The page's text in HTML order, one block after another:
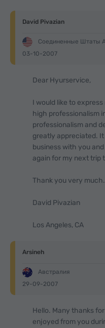
David Pivazian
Соединенные Штаты
03-10-2007
Dear Hyurservice,
I would like to
high professionalism
professionalism and
greatly appreciated.
business with you
again for my next trip
Thank you very much.
David Pivazian
Los Angeles, CA
Arsineh
Австралия
29-09-2007
Hello. Many thanks
enjoyed from you